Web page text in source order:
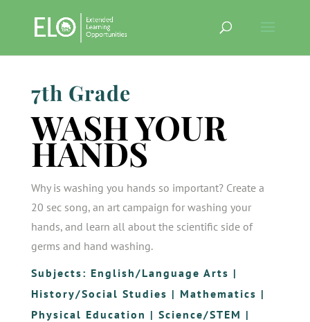
7th Grade
WASH YOUR
HANDS
Why is washing you hands so important? Create a
20 sec song, an art campaign for washing your
hands, and learn all about the scientific side of
germs and hand washing.
Subjects: English/Language Arts |
History/Social Studies | Mathematics |
Physical Education | Science/STEM |